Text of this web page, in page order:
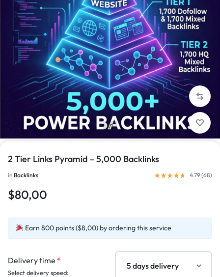
1/1
2 Tier Links Pyramid – 5,000 Backlinks
in Backlinks 4.79 (68)
$80,00
Earn 800 points ($8,00) by ordering this service
Delivery time *
Select delivery speed: